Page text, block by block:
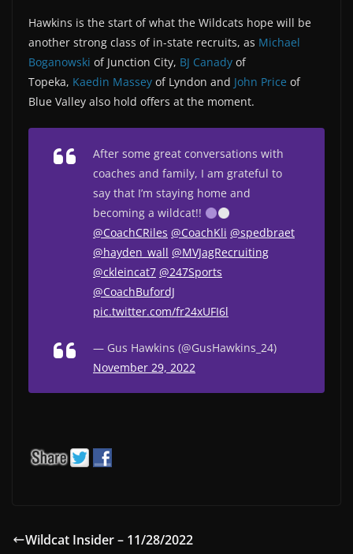
Hawkins is the start of what the Wildcats hope will be
another strong class of in-state recruits, as Michael
Boganowski of Junction City, BJ Canady of
Topeka, Kaedin Massey of Lyndon and John Price of
Blue Valley also hold offers at the moment.
After some great conversations with
coaches and family, I am grateful to
say that I’m staying home and
becoming a wildcat!!
@CoachCRiles @CoachKli @spedbraet
@hayden_wall @MVJagRecruiting
@ckleincat7 @247Sports
@CoachBufordJ
pic.twitter.com/fr24xUFI6l
— Gus Hawkins (@GusHawkins_24)
November 29, 2022
Wildcat Insider – 11/28/2022